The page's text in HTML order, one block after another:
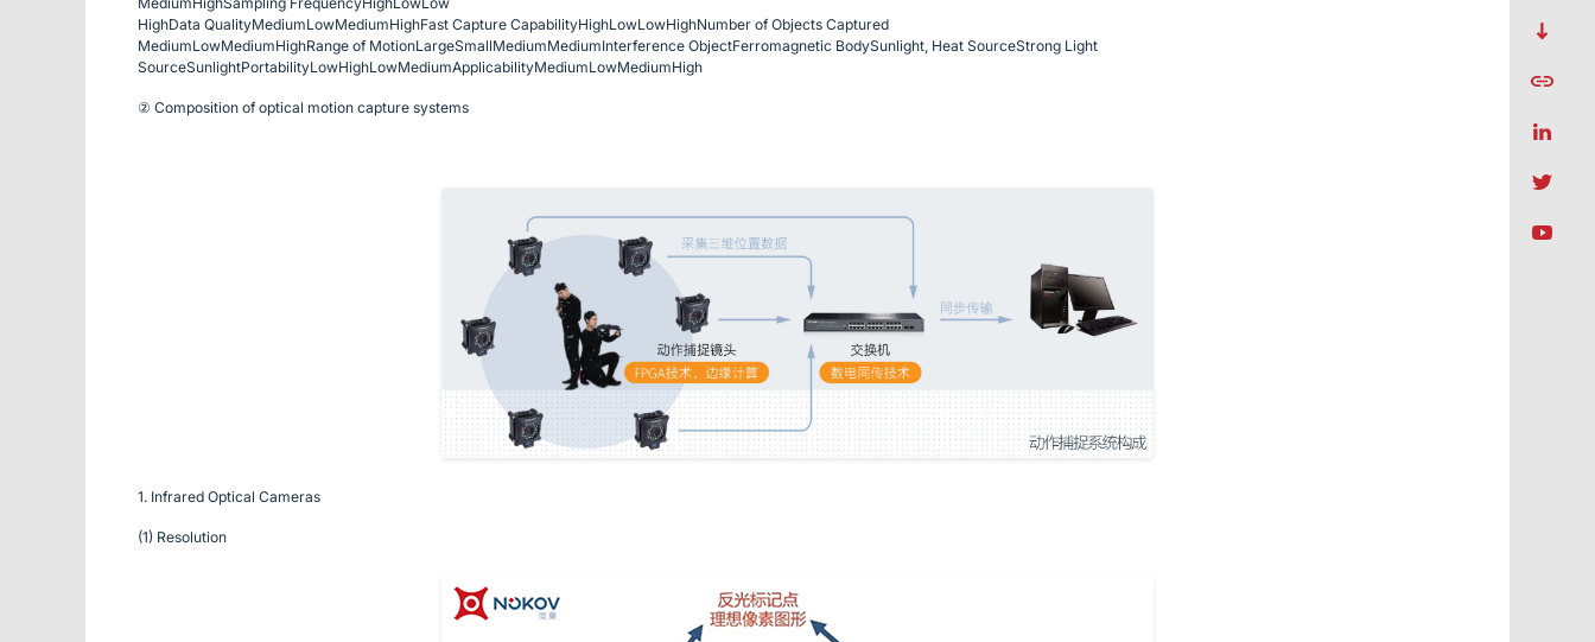
HighData QualityMediumLowMediumHighFast Capture CapabilityHighLowLowHighNumber of Objects Captured
MediumLowMediumHighRange of MotionLargeSmallMediumMediumInterference ObjectFerromagnetic BodySunlight, Heat SourceStrong Light
SourceSunlightPortabilityLowHighLowMediumApplicabilityMediumLowMediumHigh
② Composition of optical motion capture systems
1. Infrared Optical Cameras
(1) Resolution